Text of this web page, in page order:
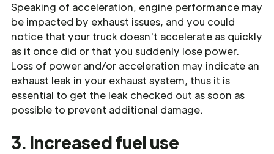
Speaking of acceleration, engine performance may
be impacted by exhaust issues, and you could
notice that your truck doesn't accelerate as quickly
as it once did or that you suddenly lose power.
Loss of power and/or acceleration may indicate an
exhaust leak in your exhaust system, thus it is
essential to get the leak checked out as soon as
possible to prevent additional damage.
3. Increased fuel use